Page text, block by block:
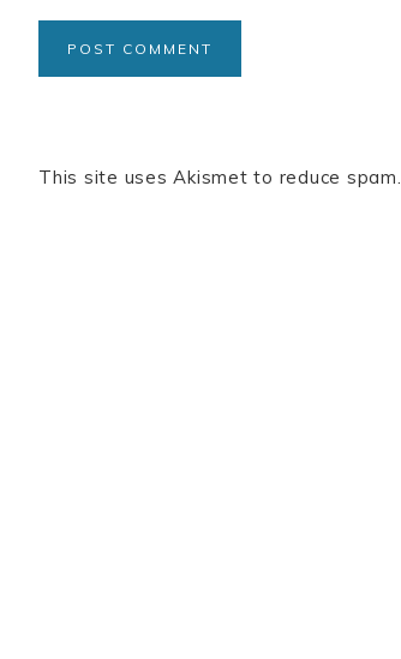
This site uses Akismet to reduce spam.